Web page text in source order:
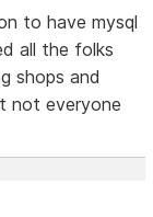
to have mysql
all the folks
shops and
not everyone